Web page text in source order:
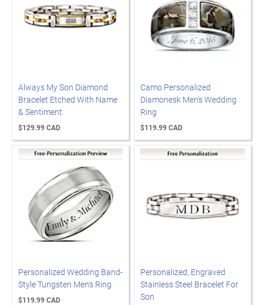
Always My Son Diamond
Bracelet Etched With Name
& Sentiment
$129.99 CAD
Camo Personalized
Diamonesk Men's Wedding
Ring
$119.99 CAD
Personalized Wedding Band-
Style Tungsten Men's Ring
$119.99 CAD
Personalized, Engraved
Stainless Steel Bracelet For
Son